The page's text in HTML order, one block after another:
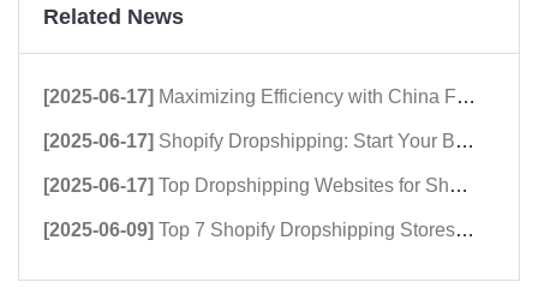
Related News
[2025-06-17] Maximizing Efficiency with China Fulfillment Centers
[2025-06-17] Shopify Dropshipping: Start Your Business Now!
[2025-06-17] Top Dropshipping Websites for Shopify Success
[2025-06-09] Top 7 Shopify Dropshipping Stores Powering Growth in 2025